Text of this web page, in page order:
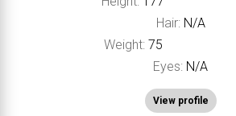
Hair: N/A
Weight: 75
Eyes: N/A
View profile